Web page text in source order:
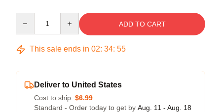
ADD TO CART
This sale ends in 02: 34: 54
Deliver to United States
Cost to ship: $6.99
Standard - Order today to get by Aug. 11 - Aug. 18